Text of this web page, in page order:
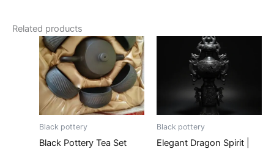
Related products
Black pottery
Black Pottery Tea Set
Black pottery
Elegant Dragon Spirit |